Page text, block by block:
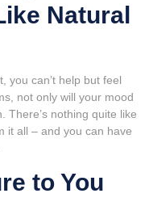
Natural
you can’t help but feel
not only will your mood
There’s nothing quite like
it all – and you can have
to You